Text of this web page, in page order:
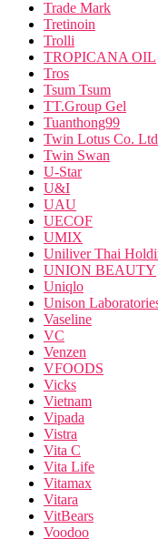
Trade Mark
Tretinoin
Trolli
TROPICANA OIL
Tros
Tsum Tsum
TT.Group Gel
Tuanthong99
Twin Lotus Co. Ltd
Twin Swan
U-Star
U&I
UAU
UECOF
UMIX
Uniliver Thai
UNION BEAUTY
Uniqlo
Unison
Vaseline
VC
Venzen
VFOODS
Vicks
Vietnam
Vipada
Vistra
Vita C
Vita Life
Vitamax
Vitara
VitBears
Voodoo